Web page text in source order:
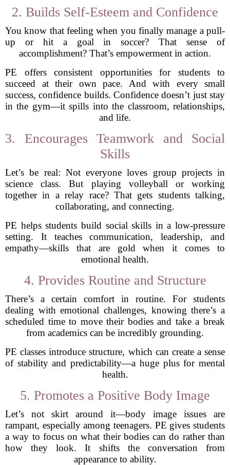
2. Builds Self-Esteem and Confidence
You know that feeling when you finally manage a pull-
up or hit a goal in soccer? That sense of
accomplishment? That’s empowerment in action.
PE offers consistent opportunities for students to
succeed at their own pace. And with every small
success, confidence builds. Confidence doesn’t just stay
in the gym—it spills into the classroom, relationships,
and life.
3. Encourages Teamwork and Social
Skills
Let’s be real: Not everyone loves group projects in
science class. But playing volleyball or working
together in a relay race? That gets students talking,
collaborating, and connecting.
PE helps students build social skills in a low-pressure
setting. It teaches communication, leadership, and
empathy—skills that are gold when it comes to
emotional health.
4. Provides Routine and Structure
There’s a certain comfort in routine. For students
dealing with emotional challenges, knowing there’s a
scheduled time to move their bodies and take a break
from academics can be incredibly grounding.
PE classes introduce structure, which can create a sense
of stability and predictability—a huge plus for mental
health.
5. Promotes a Positive Body Image
Let’s not skirt around it—body image issues are
rampant, especially among teenagers. PE gives students
a way to focus on what their bodies can do rather than
how they look. It shifts the conversation from
appearance to ability.